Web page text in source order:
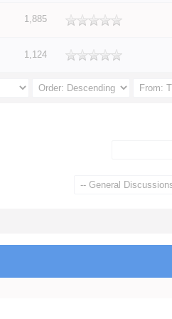
1,885
1,124